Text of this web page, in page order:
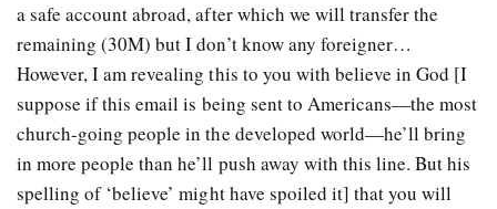
a safe account abroad, after which we will transfer the
remaining (30M) but I don’t know any foreigner…
However, I am revealing this to you with believe in God [I
suppose if this email is being sent to Americans—the most
church-going people in the developed world—he’ll bring
in more people than he’ll push away with this line. But his
spelling of ‘believe’ might have spoiled it] that you will